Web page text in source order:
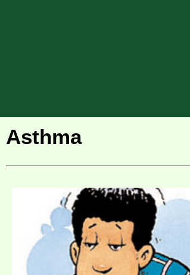
Asthma